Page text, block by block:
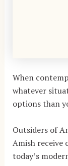
When
whatever
options than
Outsiders of
Amish receive
today’s